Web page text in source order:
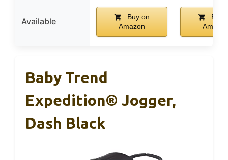
Available
Buy on
Amazon
Buy
Baby Trend
Expedition® Jogger,
Dash Black